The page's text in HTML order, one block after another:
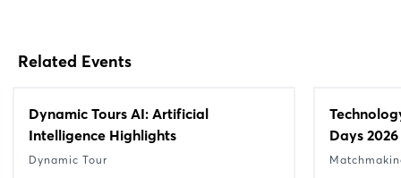
Related Events
Dynamic Tours AI: Artificial
Intelligence Highlights
Dynamic Tour
Days